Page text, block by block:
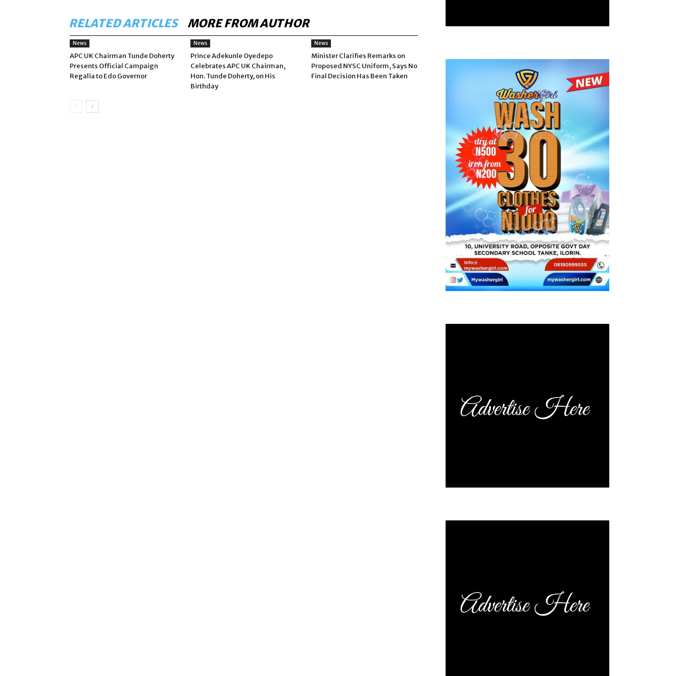
RELATED ARTICLES MORE FROM AUTHOR
News
APC UK Chairman Tunde Doherty
Presents Official Campaign
Regalia to Edo Governor
News
Prince Adekunle Oyedepo
Celebrates APC UK Chairman,
Hon. Tunde Doherty, on His
Birthday
News
Minister Clarifies Remarks on
Proposed NYSC Uniform, Says No
Final Decision Has Been Taken